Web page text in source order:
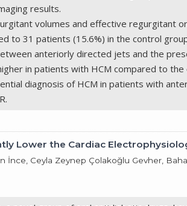
results.
volumes and effective regurgitant
to 31 patients (15.6%) in the control
anteriorly directed jets and the
in patients with HCM compared to
diagnosis of HCM in patients with
Lower the Cardiac
İnce, Ceyla Zeynep Çolakoğlu Gevher,